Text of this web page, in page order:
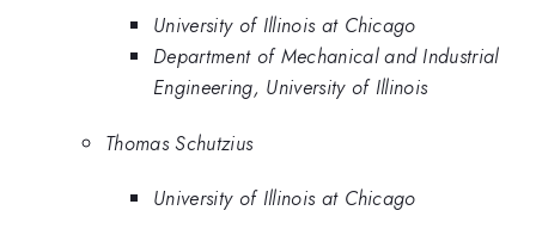
University of Illinois at Chicago
Department of Mechanical and Industrial
Engineering, University of Illinois
Thomas Schutzius
University of Illinois at Chicago